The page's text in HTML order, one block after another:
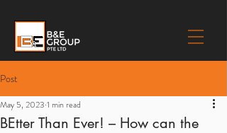
Post
BEtter Than Ever! – How can the
May 5, 2023 1 min read